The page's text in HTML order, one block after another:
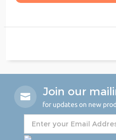
Join our
for updates on new